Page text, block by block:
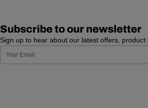
Subscribe to our newsletter
Sign up to hear about our latest offers,
Email